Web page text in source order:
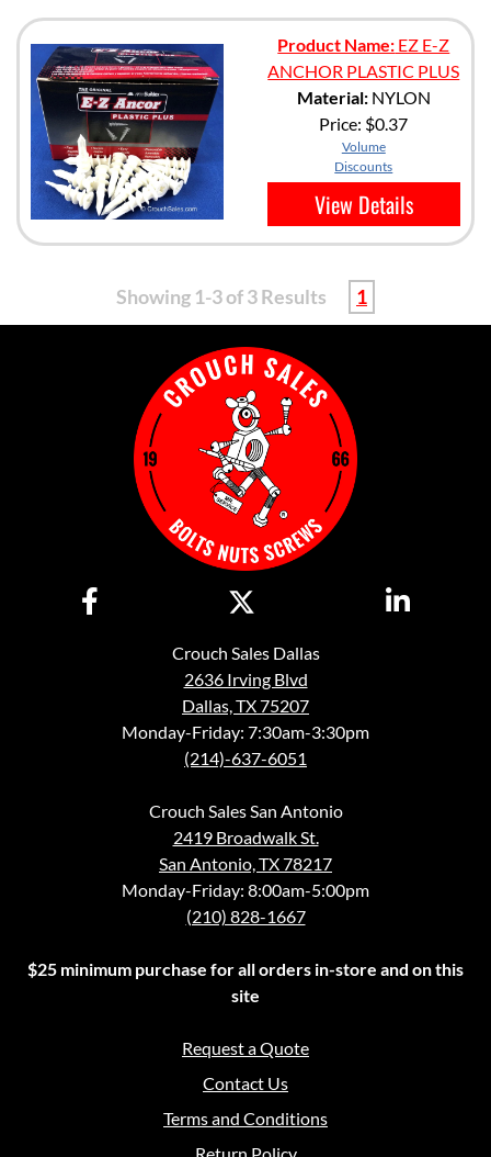
Product Name: EZ E-Z
ANCHOR PLASTIC PLUS
Material:NYLON
Price: $0.37
Volume
Discounts
View Details
Showing 1-3 of 3 Results 1
Crouch Sales Dallas
2636 Irving Blvd
Dallas, TX 75207
Monday-Friday: 7:30am-3:30pm
(214)-637-6051
Crouch Sales San Antonio
2419 Broadwalk St.
San Antonio, TX 78217
Monday-Friday: 8:00am-5:00pm
(210) 828-1667
$25 minimum purchase for all orders in-store and on this
site
Request a Quote
Contact Us
Terms and Conditions